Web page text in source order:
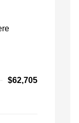
$62,705